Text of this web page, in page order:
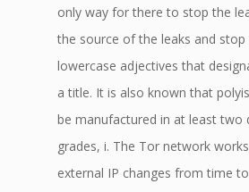
only way for there to stop the
the source of the leaks and stop
lowercase adjectives that
a title. It is also known that
be manufactured in at least two
grades, i. The Tor network
external IP changes from time